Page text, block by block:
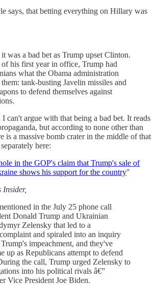
says, that betting everything on Hillary was
was a bad bet as Trump upset Clinton.
his first year in office, Trump had
what the Obama administration
tank-busting Javelin missiles and
to defend themselves against
can't argue with that being a bad bet. It reads
but according to none other than
is a massive bomb crater in the middle of that
here:
in the GOP's claim that Trump's sale of
shows his support for the country"
Insider,
in the July 25 phone call
Donald Trump and Ukrainian
Zelensky that led to a
and spiraled into an inquiry
impeachment, and they've
up as Republicans attempt to defend
the call, Trump urged Zelensky to
into his political rivals â€”
Vice President Joe Biden.